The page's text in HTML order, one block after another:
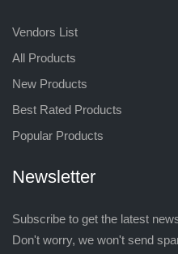
Vendors List
All Products
New Products
Best Rated Products
Popular Products
Newsletter
Subscribe to get the latest
Don't worry, we won't send